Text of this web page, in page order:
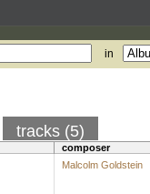
in
tracks (5)
composer
Malcolm Goldstein